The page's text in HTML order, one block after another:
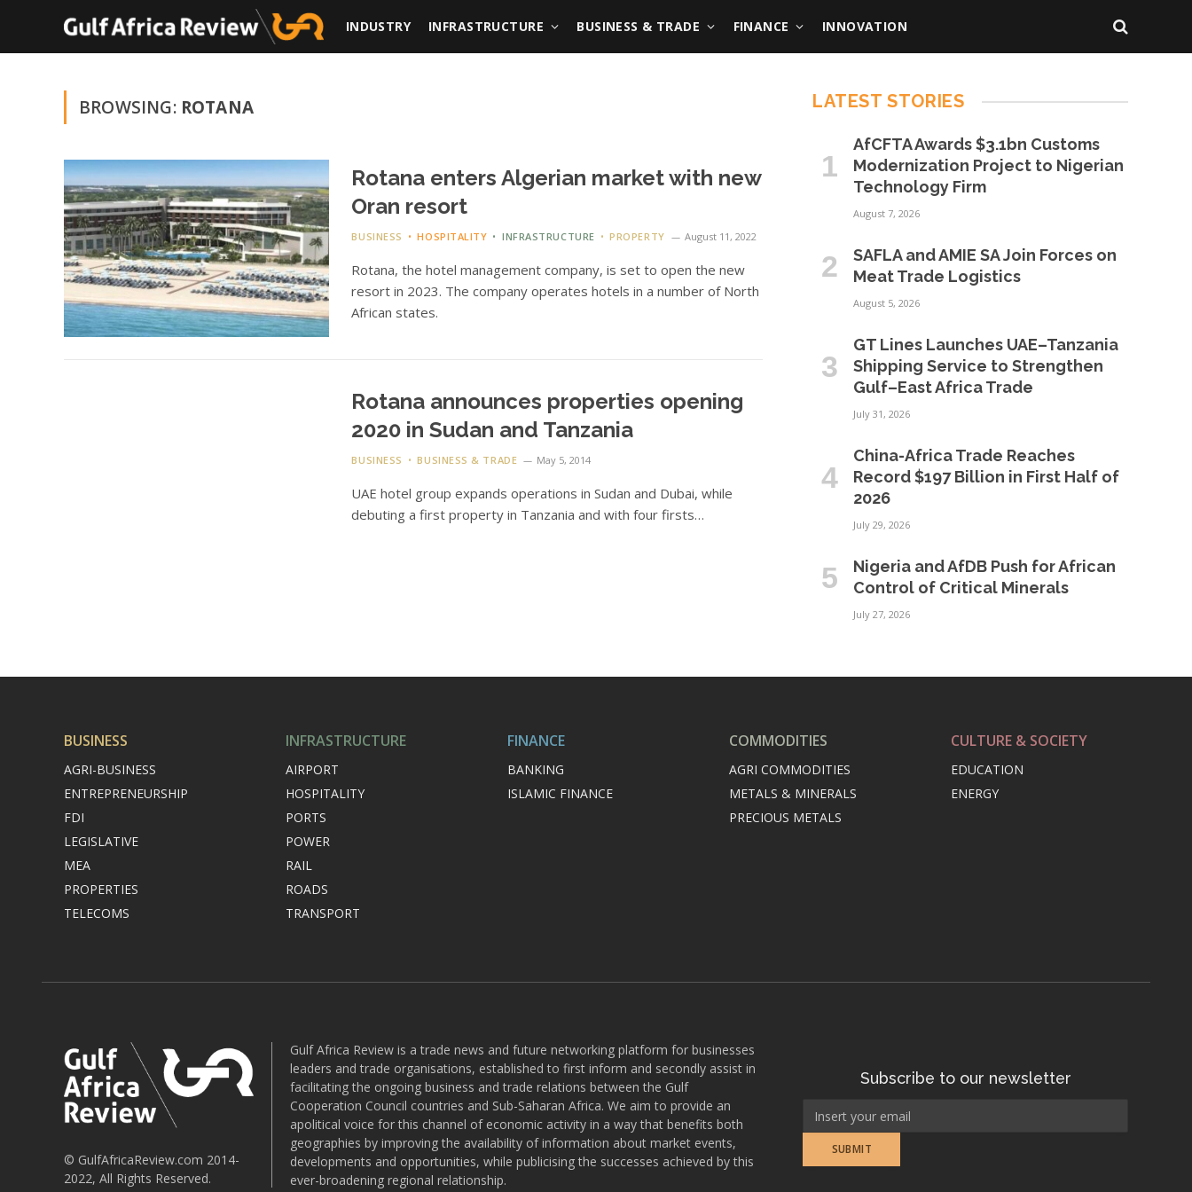
INDUSTRY INFRASTRUCTURE BUSINESS & TRADE FINANCE INNOVATION
BROWSING: ROTANA
Rotana enters Algerian market with new
Oran resort
BUSINESS HOSPITALITY INFRASTRUCTURE PROPERTY August 11, 2022
Rotana, the hotel management company, is set to open the new
resort in 2023. The company operates hotels in a number of North
African states.
Rotana announces properties opening
2020 in Sudan and Tanzania
BUSINESS BUSINESS & TRADE May 5, 2014
UAE hotel group expands operations in Sudan and Dubai, while
debuting a first property in Tanzania and with four firsts…
LATEST STORIES
AfCFTA Awards $3.1bn Customs
Modernization Project to Nigerian
Technology Firm
August 7, 2026
SAFLA and AMIE SA Join Forces on
Meat Trade Logistics
August 5, 2026
GT Lines Launches UAE–Tanzania
Shipping Service to Strengthen
Gulf–East Africa Trade
July 31, 2026
China-Africa Trade Reaches
Record $197 Billion in First Half of
2026
July 29, 2026
Nigeria and AfDB Push for African
Control of Critical Minerals
July 27, 2026
BUSINESS
AGRI-BUSINESS
ENTREPRENEURSHIP
FDI
LEGISLATIVE
MEA
PROPERTIES
TELECOMS
INFRASTRUCTURE
AIRPORT
HOSPITALITY
PORTS
POWER
RAIL
ROADS
TRANSPORT
FINANCE
BANKING
ISLAMIC FINANCE
COMMODITIES
AGRI COMMODITIES
METALS & MINERALS
PRECIOUS METALS
CULTURE & SOCIETY
EDUCATION
ENERGY
© GulfAfricaReview.com 2014-
2022, All Rights Reserved.
Gulf Africa Review is a trade news and future networking platform for businesses
leaders and trade organisations, established to first inform and secondly assist in
facilitating the ongoing business and trade relations between the Gulf
Cooperation Council countries and Sub-Saharan Africa. We aim to provide an
apolitical voice for this channel of economic activity in a way that benefits both
geographies by improving the availability of information about market events,
developments and opportunities, while publicising the successes achieved by this
ever-broadening regional relationship.
Subscribe to our newsletter